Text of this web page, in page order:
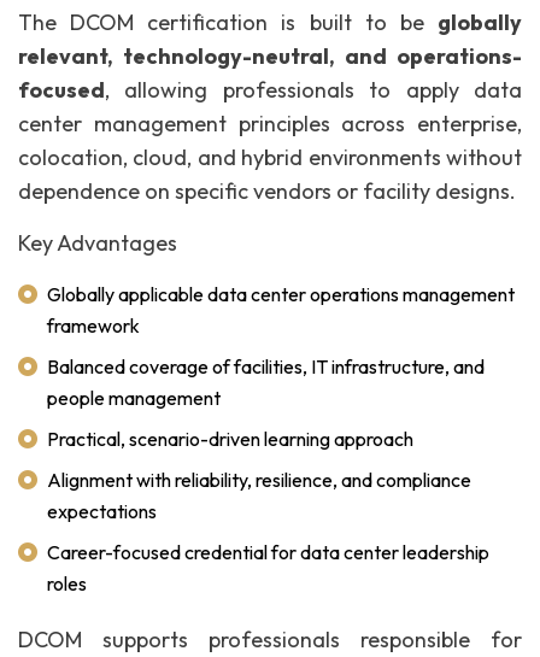
The DCOM certification is built to be globally
relevant, technology-neutral, and operations-
focused, allowing professionals to apply data
center management principles across enterprise,
colocation, cloud, and hybrid environments without
dependence on specific vendors or facility designs.
Key Advantages
Globally applicable data center operations management
framework
Balanced coverage of facilities, IT infrastructure, and
people management
Practical, scenario-driven learning approach
Alignment with reliability, resilience, and compliance
expectations
Career-focused credential for data center leadership
roles
DCOM supports professionals responsible for